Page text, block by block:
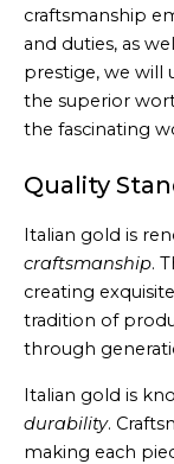
craftsmanship
and duties, as
prestige, we will
the superior
the fascinating
Quality
Italian gold is
craftsmanship.
creating
tradition of
through
Italian gold is
durability.
making each